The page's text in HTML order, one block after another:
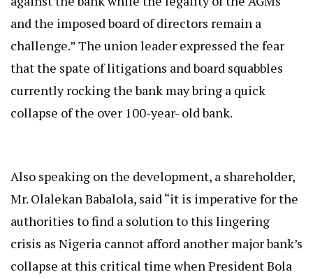
and the imposed board of directors remain a
challenge.” The union leader expressed the fear
that the spate of litigations and board squabbles
currently rocking the bank may bring a quick
collapse of the over 100-year- old bank.
Also speaking on the development, a shareholder,
Mr. Olalekan Babalola, said “it is imperative for the
authorities to find a solution to this lingering
crisis as Nigeria cannot afford another major bank’s
collapse at this critical time when President Bola